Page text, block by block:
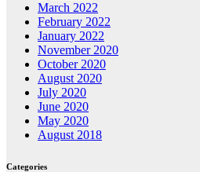
March 2022
February 2022
January 2022
November 2020
October 2020
August 2020
July 2020
June 2020
May 2020
August 2018
Categories